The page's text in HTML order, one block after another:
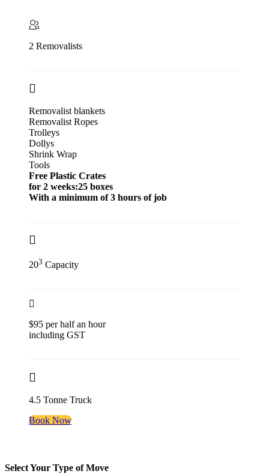
2 Removalists
Removalist blankets
Removalist Ropes
Trolleys
Dollys
Shrink Wrap
Tools
Free Plastic Crates
for 2 weeks:25 boxes
With a minimum of 3 hours of job
203 Capacity
$95 per half an hour
including GST
4.5 Tonne Truck
Book Now
Select Your Type of Move